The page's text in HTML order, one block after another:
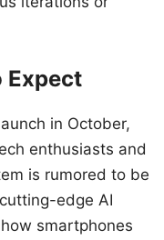
Expect
in October,
enthusiasts and
is rumored to be
edge AI
smartphones